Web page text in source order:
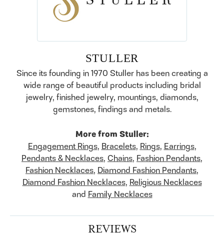
STULLER
Since its founding in 1970 Stuller has been creating a
wide range of beautiful products including bridal
jewelry, finished jewelry, mountings, diamonds,
gemstones, findings and metals.
More from Stuller:
Engagement Rings, Bracelets, Rings, Earrings,
Pendants & Necklaces, Chains, Fashion Pendants,
Fashion Necklaces, Diamond Fashion Pendants,
Diamond Fashion Necklaces, Religious Necklaces
and Family Necklaces
REVIEWS